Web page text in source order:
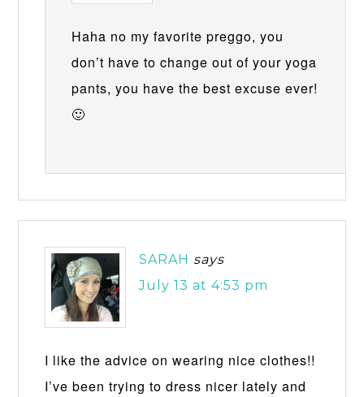
Haha no my favorite preggo, you
don’t have to change out of your yoga
pants, you have the best excuse ever!
🙂
SARAH says
July 13 at 4:53 pm
I like the advice on wearing nice clothes!!
I’ve been trying to dress nicer lately and